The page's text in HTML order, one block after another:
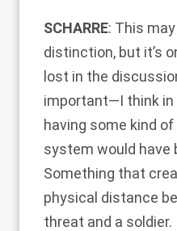
SCHARRE: This
distinction, but it’s
lost in the
important—I think
having some kind
system would have
Something that
physical distance
threat and a soldier.